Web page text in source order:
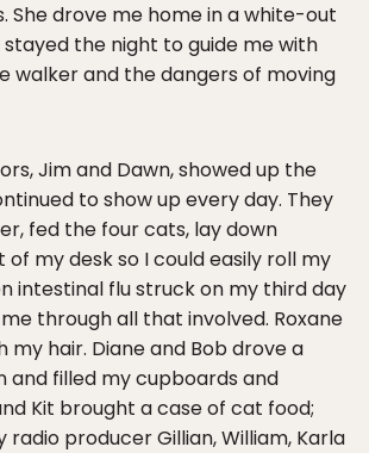
She drove me home in a white-out
the night to guide me with
walker and the dangers of moving
Jim and Dawn, showed up the
to show up every day. They
fed the four cats, lay down
my desk so I could easily roll my
intestinal flu struck on my third day
through all that involved. Roxane
my hair. Diane and Bob drove a
and filled my cupboards and
Kit brought a case of cat food;
radio producer Gillian, William, Karla